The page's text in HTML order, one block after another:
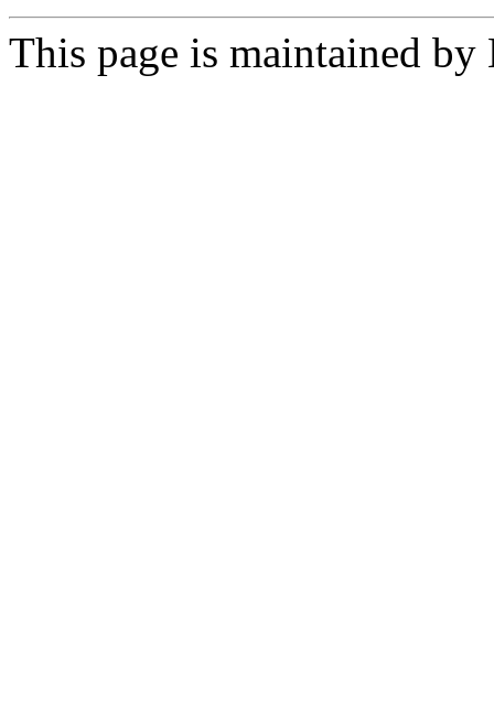
This page is maintained